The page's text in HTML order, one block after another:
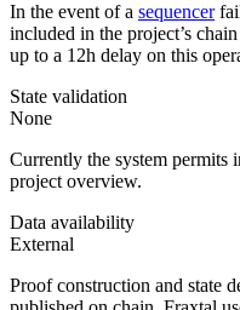
In the event of a sequencer
included in the project’s
up to a 12h delay on this
State validation
None
Currently the system permits
project overview.
Data availability
External
Proof construction and state